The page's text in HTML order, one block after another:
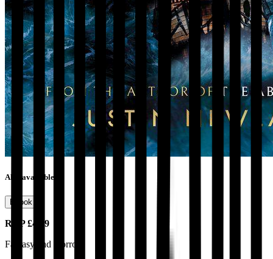
Also available as
Ebook
RRP£4.99
Fantasy and Horror